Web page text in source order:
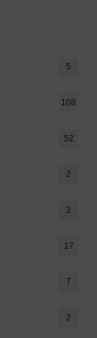
5
108
52
2
2
17
7
2